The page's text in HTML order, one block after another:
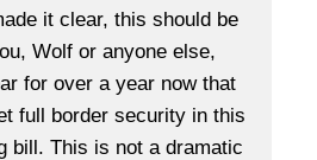
it clear, this should be
Wolf or anyone else,
for over a year now that
full border security in this
bill. This is not a dramatic